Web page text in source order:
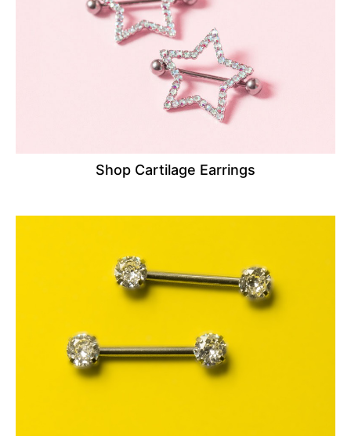
Shop Cartilage Earrings